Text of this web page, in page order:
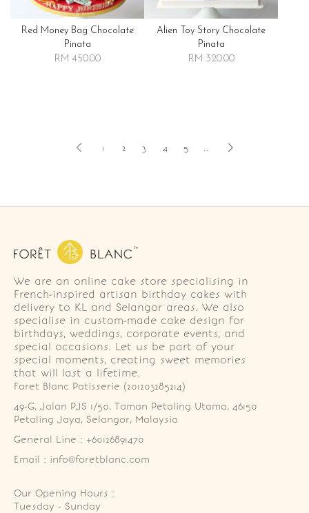
Red Money Bag Chocolate
Pinata
RM 450.00
Alien Toy Story Chocolate
Pinata
RM 320.00
1 2 3 4 5 ..
We are an online cake store specialising in
French-inspired artisan birthday cakes with
delivery to KL and Selangor areas. We also
specialise in custom-made cake design for
birthdays, weddings, corporate events, and
special occasions. Let us be part of your
special moments, creating sweet memories
that will last a lifetime.
Foret Blanc Patisserie (201203285214)
49-G, Jalan PJS 1/50, Taman Petaling Utama, 46150
Petaling Jaya, Selangor, Malaysia
General Line : +60126891470
Email : info@foretblanc.com
Our Opening Hours :
Tuesday - Sunday